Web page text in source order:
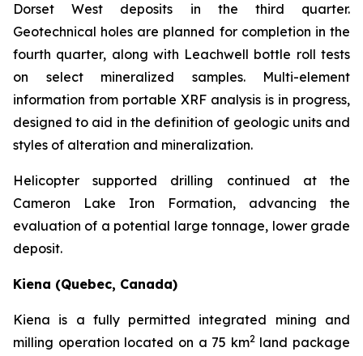
Dorset West deposits in the third quarter.
Geotechnical holes are planned for completion in the
fourth quarter, along with Leachwell bottle roll tests
on select mineralized samples. Multi-element
information from portable XRF analysis is in progress,
designed to aid in the definition of geologic units and
styles of alteration and mineralization.
Helicopter supported drilling continued at the
Cameron Lake Iron Formation, advancing the
evaluation of a potential large tonnage, lower grade
deposit.
Kiena (Quebec, Canada)
Kiena is a fully permitted integrated mining and
milling operation located on a 75 km2land package